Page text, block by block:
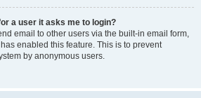
a user it asks me to login?
email to other users via the built-in email form,
enabled this feature. This is to prevent
by anonymous users.